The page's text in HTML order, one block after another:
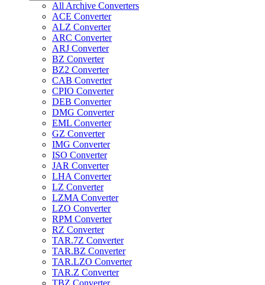
All Archive Converters
ACE Converter
ALZ Converter
ARC Converter
ARJ Converter
BZ Converter
BZ2 Converter
CAB Converter
CPIO Converter
DEB Converter
DMG Converter
EML Converter
GZ Converter
IMG Converter
ISO Converter
JAR Converter
LHA Converter
LZ Converter
LZMA Converter
LZO Converter
RPM Converter
RZ Converter
TAR.7Z Converter
TAR.BZ Converter
TAR.LZO Converter
TAR.Z Converter
TBZ Converter